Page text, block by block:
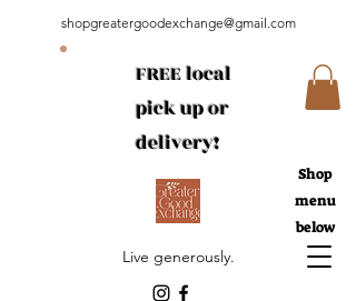
Live generously.
Shop
menu
below
FREE local
pick up or
delivery!
shopgreatergoodexchange@gmail.com